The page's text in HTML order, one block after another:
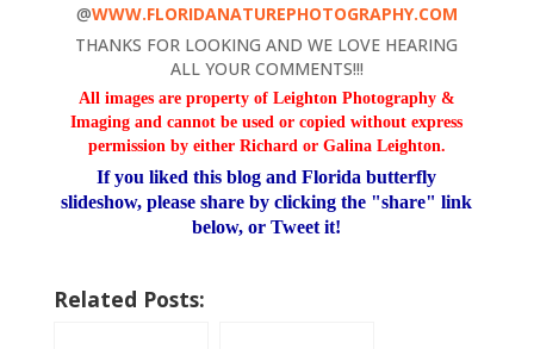
@WWW.FLORIDANATUREPHOTOGRAPHY.COM
THANKS FOR LOOKING AND WE LOVE HEARING
ALL YOUR COMMENTS!!!
All images are property of Leighton Photography &
Imaging and cannot be used or copied without express
permission by either Richard or Galina Leighton.
If you liked this blog and Florida butterfly
slideshow, please share by clicking the "share" link
below, or Tweet it!
Related Posts: